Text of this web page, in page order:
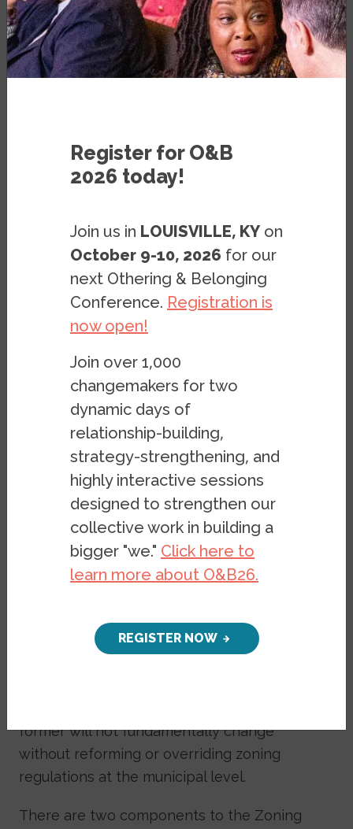
MARCH 15, 2023
BY IPSO CANTONG ,STEPHEN
MENENDIAN&SAMIR GAMBHIR
Purpose
Zoning Reform Tracker
reform efforts across the United States. In
the first version of the Zoning Reform
Tracker, we focus specifically on
zoning reform efforts, though we plan to
expand this work to account for state
reforms within successive updates. It is our
belief that anti-density zoning ordinances
play a powerful role not only in
propagating race- and class-based
exclusion, but in shaping life outcomes for
intergenerational stratification. Restrictive
former will not fundamentally change
without reforming or overriding zoning
regulations at the municipal level.
There are two components to the Zoning
Register for O&B
2026 today!
Join us in LOUISVILLE, KY on
October 9-10, 2026 for our
next Othering & Belonging
Conference. Registration is
now open!
Join over 1,000
changemakers for two
dynamic days of
relationship-building,
strategy-strengthening, and
highly interactive sessions
designed to strengthen our
collective work in building a
bigger "we." Click here to
learn more about O&B26.
REGISTER NOW